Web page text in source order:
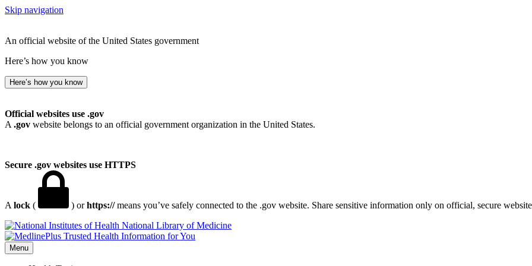
Skip navigation
An official website of the United States government
Here’s how you know
Here’s how you know
Official websites use .gov
A .gov website belongs to an official government organization in the United States.
Secure .gov websites use HTTPS
A lock ( ) orhttps://means you’ve safely connected to the .gov website. Share sensitive information only on official, secure
National Library of Medicine
Menu